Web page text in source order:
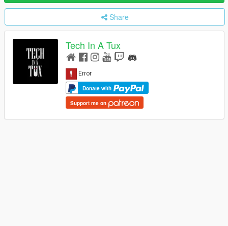
Share
Tech In A Tux
Donate with
Support me on